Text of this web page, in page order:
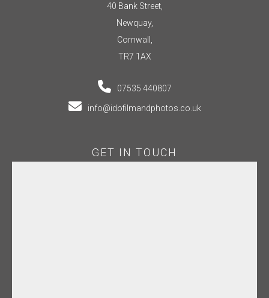
40 Bank Street,
Newquay,
Cornwall,
TR7 1AX
07535 440807
info@idofilmandphotos.co.uk
GET IN TOUCH